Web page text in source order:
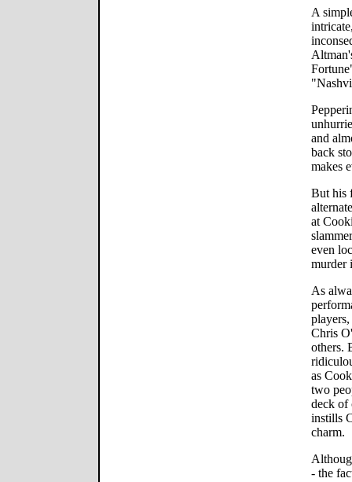
A
and
back
makes
But his
at
even
murder
As
Chris
others.
as
two
deck of
instills
charm.
- the